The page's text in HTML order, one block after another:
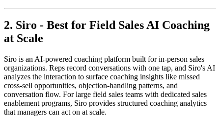
2. Siro - Best for Field Sales AI Coaching
at Scale
Siro is an AI-powered coaching platform built for in-person sales
organizations. Reps record conversations with one tap, and Siro's AI
analyzes the interaction to surface coaching insights like missed
cross-sell opportunities, objection-handling patterns, and
conversation flow. For large field sales teams with dedicated sales
enablement programs, Siro provides structured coaching analytics
that managers can act on at scale.